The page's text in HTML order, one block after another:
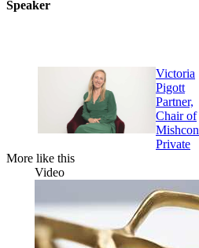
Speaker
Victoria
Pigott
Partner,
Chair of
Mishcon
Private
More like this
Video